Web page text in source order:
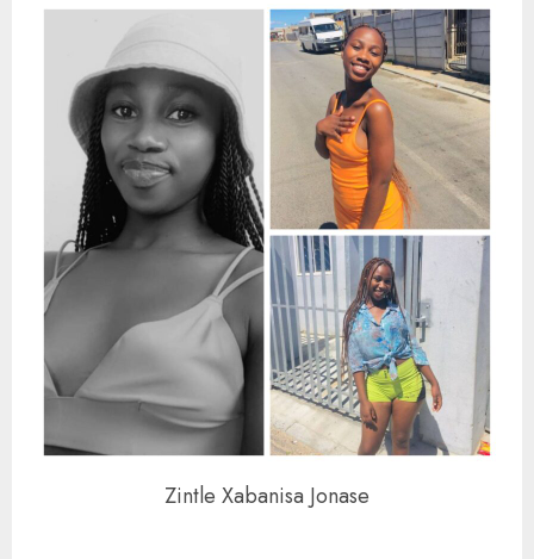
Zintle Xabanisa Jonase